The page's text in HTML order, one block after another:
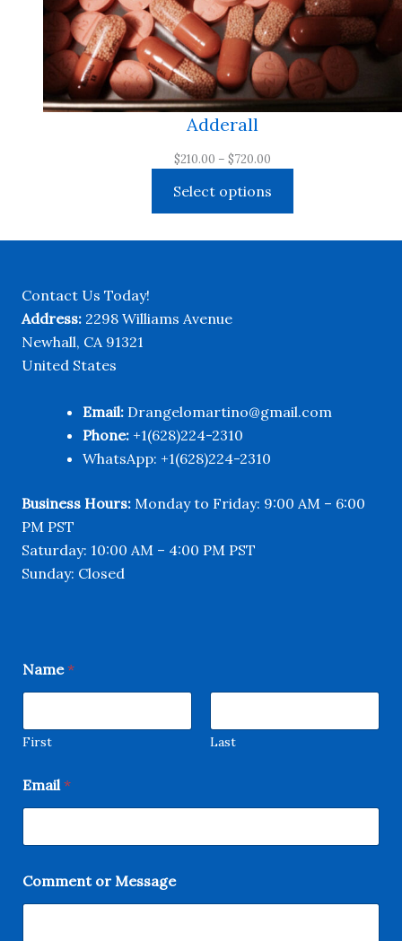
Adderall
$210.00 – $720.00
$210.00
through
Select options
Contact Us Today!
Address: 2298 Williams Avenue
Newhall, CA 91321
United States
Email: Drangelomartino@gmail.com
Phone: +1(628)224-2310
WhatsApp: +1(628)224-2310
Business Hours: Monday to Friday: 9:00 AM – 6:00
PM PST
Saturday: 10:00 AM – 4:00 PM PST
Sunday: Closed
Name*
First Last
Email *
o
m
Comment or Message